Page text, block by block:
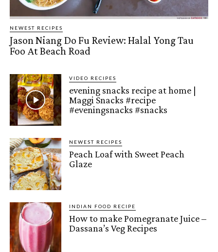
NEWEST RECIPES
Jason Niang Do Fu Review: Halal Yong Tau
Foo At Beach Road
VIDEO RECIPES
evening snacks recipe at home |
Maggi Snacks #recipe
#eveningsnacks #snacks
NEWEST RECIPES
Peach Loaf with Sweet Peach
Glaze
INDIAN FOOD RECIPE
How to make Pomegranate Juice –
Dassana’s Veg Recipes